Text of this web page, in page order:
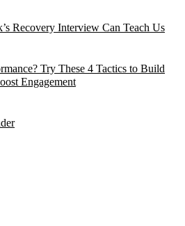
Recovery Interview Can Teach Us
Try These 4 Tactics to Build
Engagement